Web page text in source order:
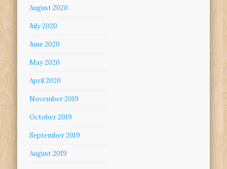
August 2020
July 2020
June 2020
May 2020
April 2020
November 2019
October 2019
September 2019
August 2019